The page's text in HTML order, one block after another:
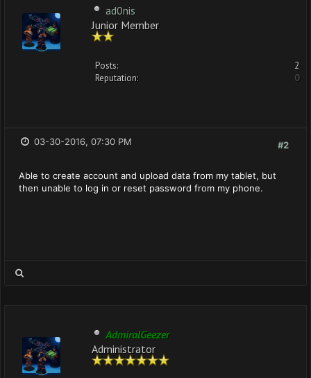
ad0nis
Junior Member
Posts:
2
Reputation:
0
#2
03-30-2016, 07:30 PM
Able to create account and upload data from my tablet, but
then unable to log in or reset password from my phone.
AdmiralGeezer
Administrator